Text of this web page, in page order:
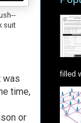
suit
was
time,
or
filled